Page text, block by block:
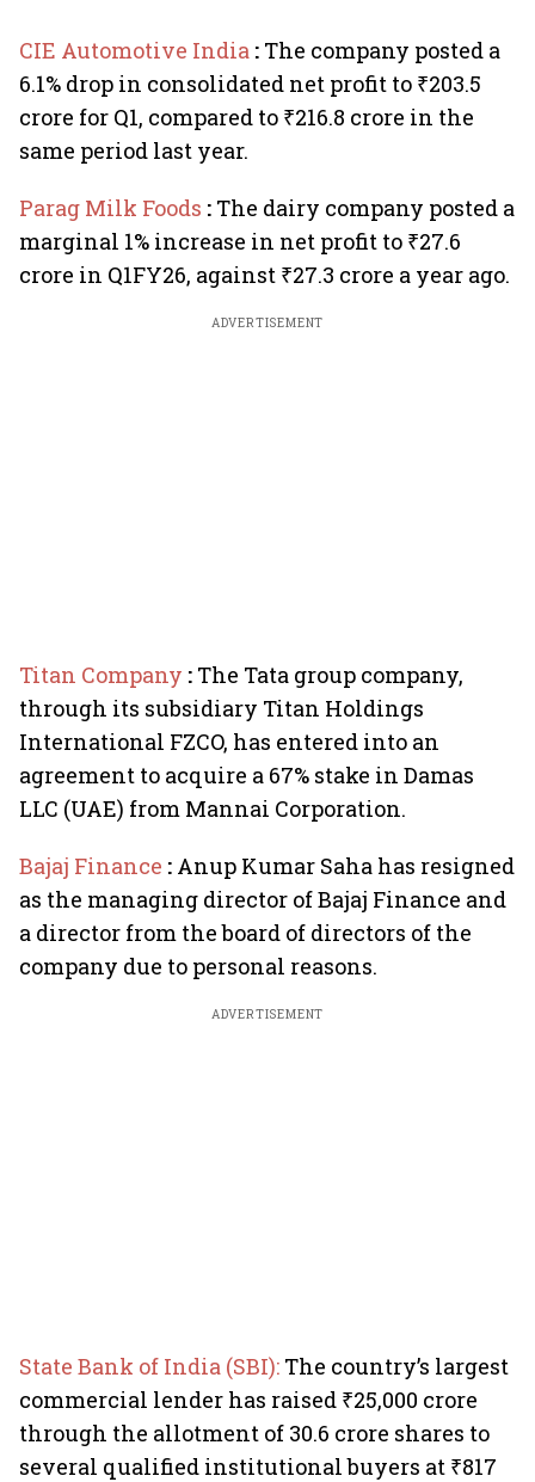
CIE Automotive India : The company posted a
6.1% drop in consolidated net profit to ₹203.5
crore for Q1, compared to ₹216.8 crore in the
same period last year.
Parag Milk Foods : The dairy company posted a
marginal 1% increase in net profit to ₹27.6
crore in Q1FY26, against ₹27.3 crore a year ago.
ADVERTISEMENT
Titan Company : The Tata group company,
through its subsidiary Titan Holdings
International FZCO, has entered into an
agreement to acquire a 67% stake in Damas
LLC (UAE) from Mannai Corporation.
Bajaj Finance : Anup Kumar Saha has resigned
as the managing director of Bajaj Finance and
a director from the board of directors of the
company due to personal reasons.
ADVERTISEMENT
State Bank of India (SBI): The country’s largest
commercial lender has raised ₹25,000 crore
through the allotment of 30.6 crore shares to
several qualified institutional buyers at ₹817